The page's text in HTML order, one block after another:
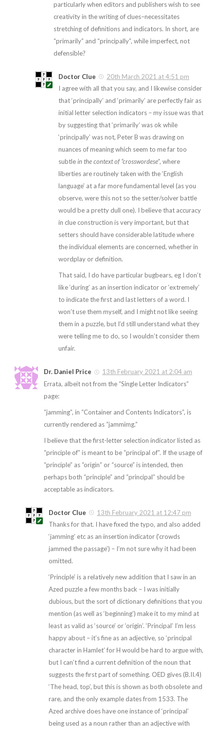
particularly when editors and publishers wish to see
creativity in the writing of clues–necessitates
stretching of definitions and indicators. In short, are
“primarily” and “principally”, while imperfect, not
defensible?
Doctor Clue
20th March 2021 at 4:51 pm
I agree with all that you say, and I likewise consider
that ‘principally’ and ‘primarily’ are perfectly fair as
initial letter selection indicators – my issue was that
by suggesting that ‘primarily’ was ok while
‘principally’ was not, Peter B was drawing on
nuances of meaning which seem to me far too
subtlein the context of “crosswordese”, where
liberties are routinely taken with the ‘English
language’ at a far more fundamental level (as you
observe, were this not so the setter/solver battle
would be a pretty dull one). I believe that accuracy
in clue construction is very important, but that
setters should have considerable latitude where
the individual elements are concerned, whether in
wordplay or definition.
That said, I do have particular bugbears, eg I don’t
like ‘during’ as an insertion indicator or ‘extremely’
to indicate the first and last letters of a word. I
won’t use them myself, and I might not like seeing
them in a puzzle, but I’d still understand what they
were telling me to do, so I wouldn’t consider them
unfair.
Dr. Daniel Price
13th February 2021 at 2:04 am
Errata, albeit not from the “Single Letter Indicators”
page:
“jamming”, in “Container and Contents Indicators”, is
currently rendered as “jammimg.”
I believe that the first-letter selection indicator listed as
“principle of” is meant to be “principal of”. If the usage of
“principle” as “origin” or “source” is intended, then
perhaps both “principle” and “principal” should be
acceptable as indicators.
Doctor Clue
13th February 2021 at 12:47 pm
Thanks for that. I have fixed the typo, and also added
‘jamming’ etc as an insertion indicator (‘crowds
jammed the passage’) – I’m not sure why it had been
omitted.
‘Principle’ is a relatively new addition that I saw in an
Azed puzzle a few months back – I was initially
dubious, but the sort of dictionary definitions that you
mention (as well as ‘beginning’) make it to my mind at
least as valid as ‘source’ or ‘origin’. ‘Principal’ I’m less
happy about – it’s fine as an adjective, so ‘principal
character in Hamlet’ for H would be hard to argue with,
but I can’t find a current definition of the noun that
suggests the first part of something. OED gives (B.II.4)
‘The head, top’, but this is shown as both obsolete and
rare, and the only example dates from 1533. The
Azed archive does have one instance of ‘principal’
being used as a noun rather than an adjective with